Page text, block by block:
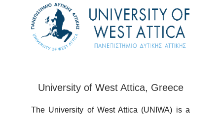
University of West Attica, Greece
The University of West Attica (UNIWA) is a